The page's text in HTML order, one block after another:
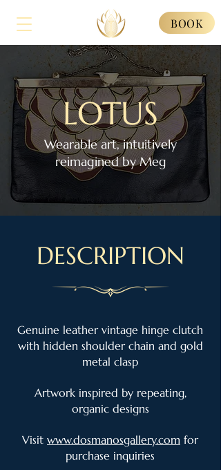
BOOK
LOTUS
Wearable art, intuitively
reimagined by Meg
DESCRIPTION
Genuine leather vintage hinge clutch
with hidden shoulder chain and gold
metal clasp
Artwork inspired by repeating,
organic designs
Visit www.dosmanosgallery.com for
purchase inquiries